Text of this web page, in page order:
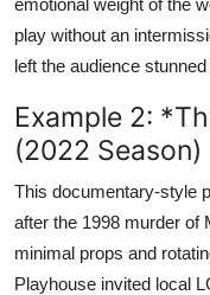
play without an
left the audience
Example 2:
(2022 Season)
This documentary-style
after the 1998 murder of
minimal props and
Playhouse invited local